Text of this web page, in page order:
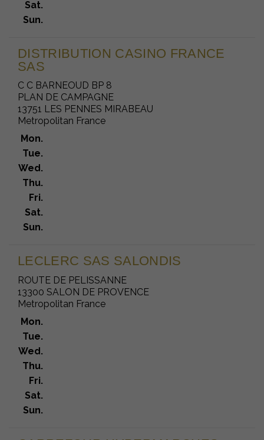
Sat.
Sun.
DISTRIBUTION CASINO FRANCE
SAS
C C BARNEOUD BP 8
PLAN DE CAMPAGNE
13751 LES PENNES MIRABEAU
Metropolitan France
Mon.
Tue.
Wed.
Thu.
Fri.
Sat.
Sun.
LECLERC SAS SALONDIS
ROUTE DE PELISSANNE
13300 SALON DE PROVENCE
Metropolitan France
Mon.
Tue.
Wed.
Thu.
Fri.
Sat.
Sun.